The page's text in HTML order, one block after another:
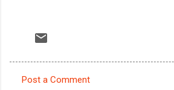
Post a Comment